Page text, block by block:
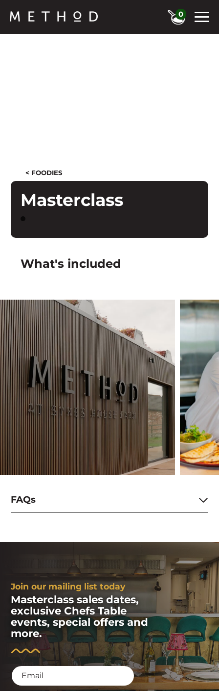
0
< FOODIES
Masterclass
What's included
FAQs
Join our mailing list today
Masterclass sales dates,
exclusive Chefs Table
events, special offers and
more.